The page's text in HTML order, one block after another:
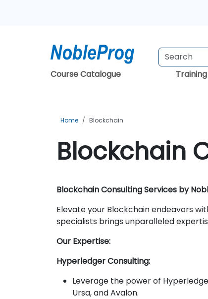
Course Catalogue Training
Home Blockchain
Blockchain
Blockchain Consulting Services by
Elevate your Blockchain endeavors
specialists brings unparalleled
Our Expertise:
Hyperledger Consulting:
Leverage the power of
Ursa, and Avalon.